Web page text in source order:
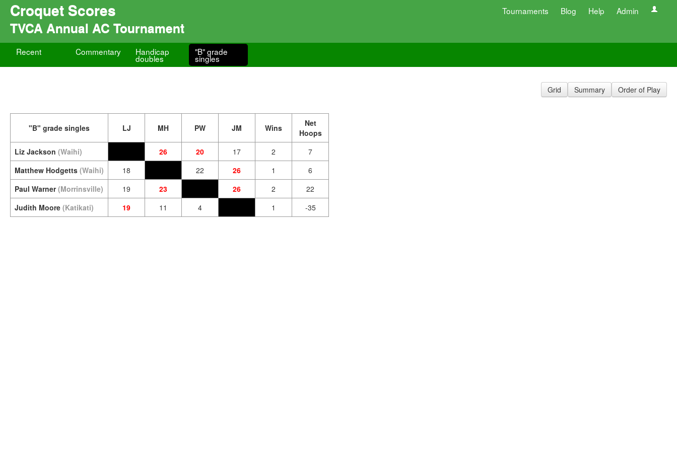
Croquet Scores Tournaments Blog Help Admin
TVCA Annual AC Tournament
Recent Commentary Handicap
doubles
"B" grade
singles
Grid Summary Order of Play
"B" grade singles LJ MH PW JM Wins
Net
Hoops
Liz Jackson (Waihi) 26 20 17 2
7
Matthew Hodgetts (Waihi) 18 22 26 1
6
Paul Warner (Morrinsville) 19 23 26 2
22
Judith Moore (Katikati) 19 11 4 1 -35